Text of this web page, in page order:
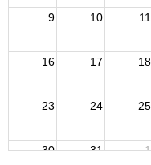
9 10 11
16 17 18
23 24 25
30 31 1